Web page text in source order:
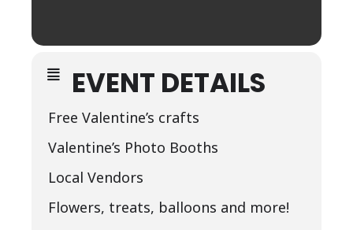
EVENT DETAILS
Free Valentine’s crafts
Valentine’s Photo Booths
Local Vendors
Flowers, treats, balloons and more!